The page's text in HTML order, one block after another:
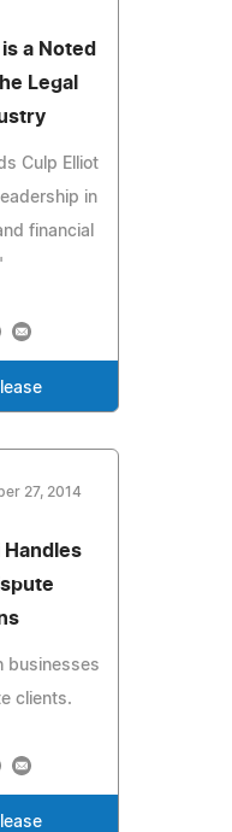
a Noted
Legal
Culp Elliot
in
financial
27, 2014
Handles
businesses
clients.